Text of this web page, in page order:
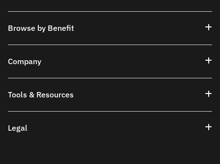
Browse by Benefit
Company
Tools & Resources
Legal